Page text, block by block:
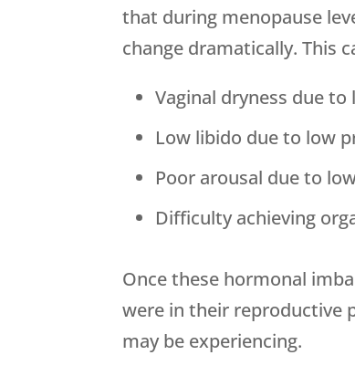
that during menopause
change dramatically. This
Vaginal dryness due
Low libido due to low
Poor arousal due to
Difficulty achieving
Once these hormonal
were in their reproductive
may be experiencing.